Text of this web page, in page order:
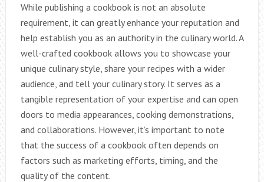
While publishing a cookbook is not an absolute
requirement, it can greatly enhance your reputation and
help establish you as an authority in the culinary world. A
well-crafted cookbook allows you to showcase your
unique culinary style, share your recipes with a wider
audience, and tell your culinary story. It serves as a
tangible representation of your expertise and can open
doors to media appearances, cooking demonstrations,
and collaborations. However, it’s important to note
that the success of a cookbook often depends on
factors such as marketing efforts, timing, and the
quality of the content.